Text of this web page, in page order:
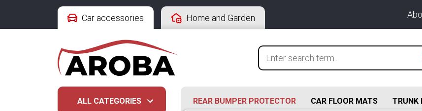
Car accessories Home and Garden
ALL CATEGORIES REAR BUMPER PROTECTOR CAR FLOOR MATS TRUNK